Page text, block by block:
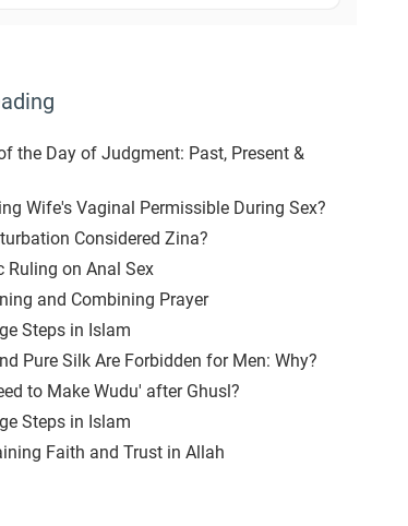
the Day of Judgment: Past, Present &
Wife's Vaginal Permissible During Sex?
Considered Zina?
Ruling on Anal Sex
and Combining Prayer
Steps in Islam
Pure Silk Are Forbidden for Men: Why?
to Make Wudu' after Ghusl?
Steps in Islam
Faith and Trust in Allah